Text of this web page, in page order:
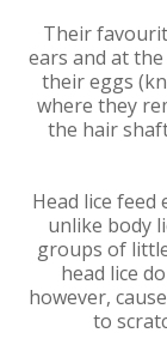
Their
ears and at the
their eggs
where they
the hair
Head lice
unlike body
groups of
head lice
however,
to